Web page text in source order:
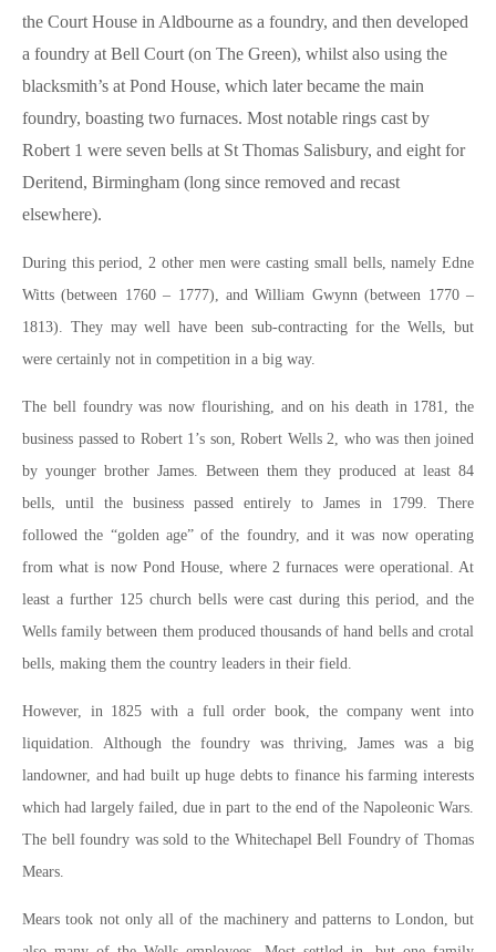
the Court House in Aldbourne as a foundry, and then developed
a foundry at Bell Court (on The Green), whilst also using the
blacksmith’s at Pond House, which later became the main
foundry, boasting two furnaces. Most notable rings cast by
Robert 1 were seven bells at St Thomas Salisbury, and eight for
Deritend, Birmingham (long since removed and recast
elsewhere).
During this period, 2 other men were casting small bells, namely Edne
Witts (between 1760 – 1777), and William Gwynn (between 1770 –
1813). They may well have been sub-contracting for the Wells, but
were certainly not in competition in a big way.
The bell foundry was now flourishing, and on his death in 1781, the
business passed to Robert 1’s son, Robert Wells 2, who was then joined
by younger brother James. Between them they produced at least 84
bells, until the business passed entirely to James in 1799. There
followed the “golden age” of the foundry, and it was now operating
from what is now Pond House, where 2 furnaces were operational. At
least a further 125 church bells were cast during this period, and the
Wells family between them produced thousands of hand bells and crotal
bells, making them the country leaders in their field.
However, in 1825 with a full order book, the company went into
liquidation. Although the foundry was thriving, James was a big
landowner, and had built up huge debts to finance his farming interests
which had largely failed, due in part to the end of the Napoleonic Wars.
The bell foundry was sold to the Whitechapel Bell Foundry of Thomas
Mears.
Mears took not only all of the machinery and patterns to London, but